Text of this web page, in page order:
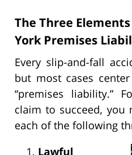
The Three
York Premises
Every slip-and-fall
but most cases
“premises liability.”
claim to succeed, you
each of the following
Lawful